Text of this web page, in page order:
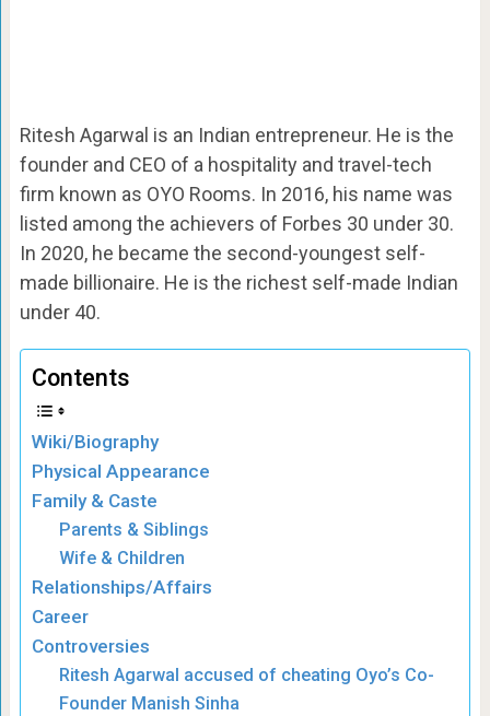
Ritesh Agarwal is an Indian entrepreneur. He is the
founder and CEO of a hospitality and travel-tech
firm known as OYO Rooms. In 2016, his name was
listed among the achievers of Forbes 30 under 30.
In 2020, he became the second-youngest self-
made billionaire. He is the richest self-made Indian
under 40.
Contents
Wiki/Biography
Physical Appearance
Family & Caste
Parents & Siblings
Wife & Children
Relationships/Affairs
Career
Controversies
Ritesh Agarwal accused of cheating Oyo’s Co-
Founder Manish Sinha